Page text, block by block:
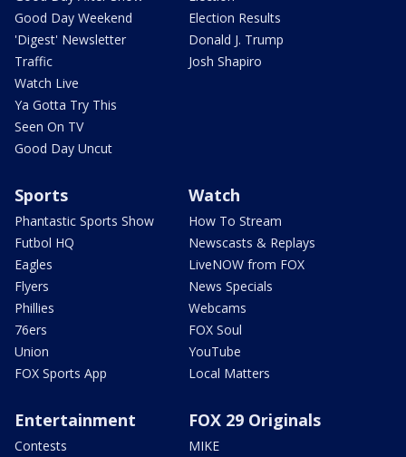
Good Day Weekend
'Digest' Newsletter
Traffic
Watch Live
Ya Gotta Try This
Seen On TV
Good Day Uncut
Election Results
Donald J. Trump
Josh Shapiro
Sports
Phantastic Sports Show
Futbol HQ
Eagles
Flyers
Phillies
76ers
Union
FOX Sports App
Watch
How To Stream
Newscasts & Replays
LiveNOW from FOX
News Specials
Webcams
FOX Soul
YouTube
Local Matters
Entertainment
Contests
FOX 29 Originals
MIKE